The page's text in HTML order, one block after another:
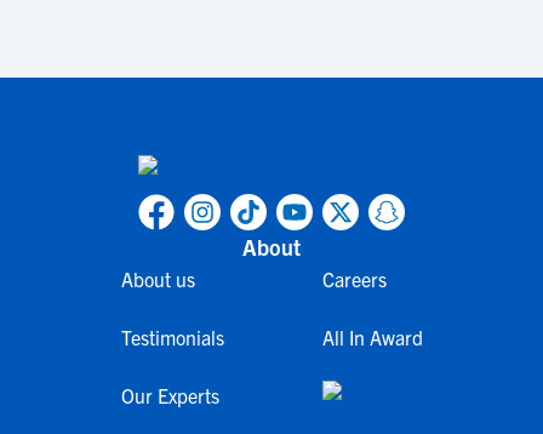
About
About us
Testimonials
Our Experts
Careers
All In Award